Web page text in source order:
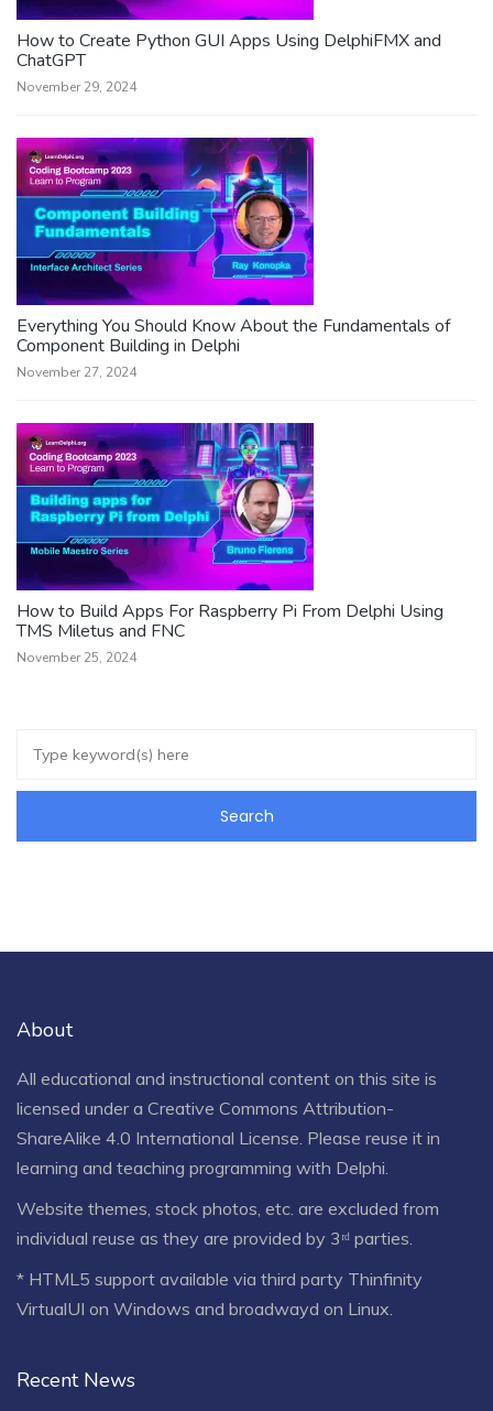
How to Create Python GUI Apps Using DelphiFMX and
ChatGPT
November 29, 2024
Everything You Should Know About the Fundamentals of
Component Building in Delphi
November 27, 2024
How to Build Apps For Raspberry Pi From Delphi Using
TMS Miletus and FNC
November 25, 2024
About
All educational and instructional content on this site is
licensed under a Creative Commons Attribution-
ShareAlike 4.0 International License. Please reuse it in
learning and teaching programming with Delphi.
Website themes, stock photos, etc. are excluded from
individual reuse as they are provided by 3ʳᵈ parties.
* HTML5 support available via third party Thinfinity
VirtualUI on Windows and broadwayd on Linux.
Recent News